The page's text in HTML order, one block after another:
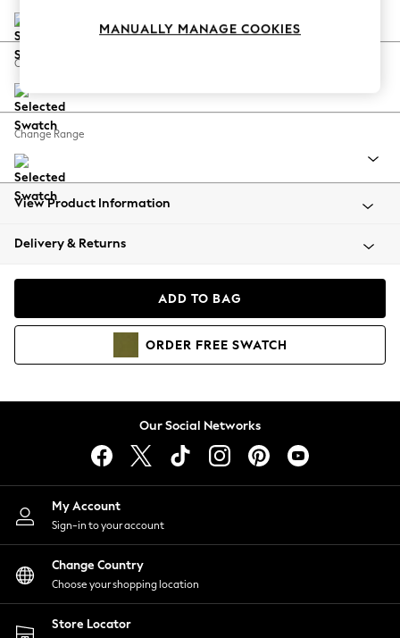
Coastal Prints
Balloon Trousers
Summer Footwear
All Clothing
Beachwear
Coats & Jackets
Hoodies & Sweatshirts
Lingerie
Nightwear
Shirts & Blouses
Shorts
Skirts
Suits & Tailoring
Sportswear
Swimwear
Change Feet
Change Range
View Product Information
Delivery & Returns
ADD TO BAG
ORDER FREE SWATCH
Our Social Networks
My Account
Sign-in to your account
Change Country
Choose your shopping location
Store Locator
MANUALLY MANAGE COOKIES